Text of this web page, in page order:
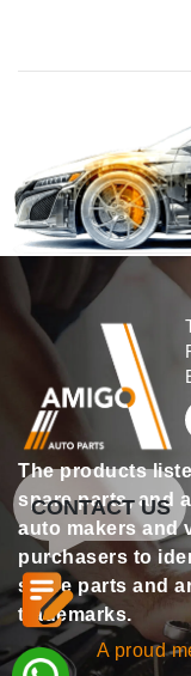
The products
spare parts, and
auto makers and
purchasers to
spare parts and
trademarks.
A proud
CONTACT US